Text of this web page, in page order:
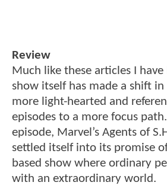
Review
Much like these articles I
show itself has made a shift
more light-hearted and
episodes to a more focus
episode, Marvel’s Agents of
settled itself into its promise
based show where ordinary
with an extraordinary world.